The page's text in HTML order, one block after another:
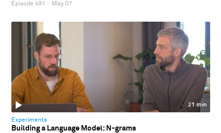
Episode 491
· May 07
21 min
Experiments
Building a Language Model: N-grams